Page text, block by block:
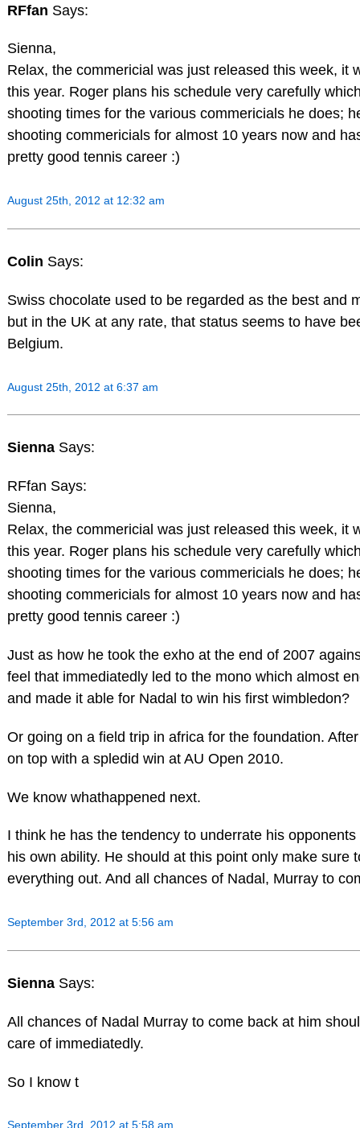
RFfan Says:
Sienna,
Relax, the commericial was just released this week, it
this year. Roger plans his schedule very carefully
shooting times for the various commericials he does;
shooting commericials for almost 10 years now and
pretty good tennis career :)
August 25th, 2012 at 12:32 am
Colin Says:
Swiss chocolate used to be regarded as the best and
but in the UK at any rate, that status seems to have
Belgium.
August 25th, 2012 at 6:37 am
Sienna Says:
RFfan Says:
Sienna,
Relax, the commericial was just released this week, it
this year. Roger plans his schedule very carefully
shooting times for the various commericials he does;
shooting commericials for almost 10 years now and
pretty good tennis career :)
Just as how he took the exho at the end of 2007
feel that immediatedly led to the mono which almost
and made it able for Nadal to win his first wimbledon?
Or going on a field trip in africa for the foundation.
on top with a spledid win at AU Open 2010.
We know whathappened next.
I think he has the tendency to underrate his
his own ability. He should at this point only make sure
everything out. And all chances of Nadal, Murray to
September 3rd, 2012 at 5:56 am
Sienna Says:
All chances of Nadal Murray to come back at him
care of immediatedly.
So I know t
September 3rd, 2012 at 5:58 am